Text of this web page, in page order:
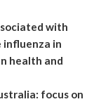
with
in
health and
focus on